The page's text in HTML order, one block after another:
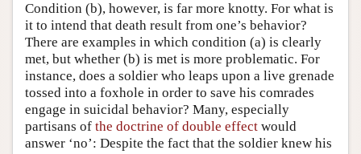
Condition (b), however, is far more knotty. For what is
it to intend that death result from one’s behavior?
There are examples in which condition (a) is clearly
met, but whether (b) is met is more problematic. For
instance, does a soldier who leaps upon a live grenade
tossed into a foxhole in order to save his comrades
engage in suicidal behavior? Many, especially
partisans of the doctrine of double effect would
answer ‘no’: Despite the fact that the soldier knew his